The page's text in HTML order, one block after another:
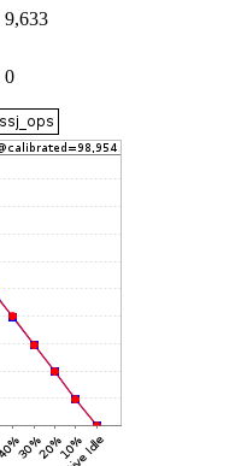
9,633
0